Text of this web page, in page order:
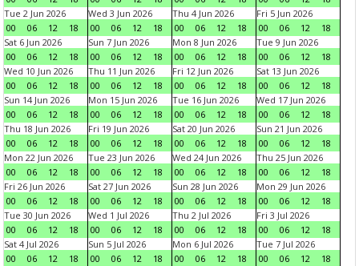
Tue 2 Jun 2026
00
06 12 18
Wed 3 Jun 2026
00
06 12 18
Thu 4 Jun 2026
00
06 12 18
Fri 5 Jun 2026
00
06 12
18
Sat 6 Jun 2026
00
06 12 18
Sun 7 Jun 2026
00
06 12 18
Mon 8 Jun 2026
00
06 12 18
Tue 9 Jun 2026
00
06 12
18
Wed 10 Jun 2026
00
06 12 18
Thu 11 Jun 2026
00
06 12 18
Fri 12 Jun 2026
00
06 12 18
Sat 13 Jun 2026
00
06 12
18
Sun 14 Jun 2026
00
06 12 18
Mon 15 Jun 2026
00
06 12 18
Tue 16 Jun 2026
00
06 12 18
Wed 17 Jun 2026
00
06 12
18
Thu 18 Jun 2026
00
06 12 18
Fri 19 Jun 2026
00
06 12 18
Sat 20 Jun 2026
00
06 12 18
Sun 21 Jun 2026
00
06 12
18
Mon 22 Jun 2026
00
06 12 18
Tue 23 Jun 2026
00
06 12 18
Wed 24 Jun 2026
00
06 12 18
Thu 25 Jun 2026
00
06 12
18
Fri 26 Jun 2026
00
06 12 18
Sat 27 Jun 2026
00
06 12 18
Sun 28 Jun 2026
00
06 12 18
Mon 29 Jun 2026
00
06 12
18
Tue 30 Jun 2026
00
06 12 18
Wed 1 Jul 2026
00
06 12 18
Thu 2 Jul 2026
00
06 12 18
Fri 3 Jul 2026
00
06 12
18
Sat 4 Jul 2026
00
06 12 18
Sun 5 Jul 2026
00
06 12 18
Mon 6 Jul 2026
00
06 12 18
Tue 7 Jul 2026
00
06 12
18